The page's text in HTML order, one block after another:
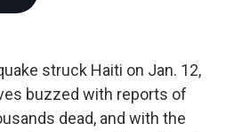
k
n
struck Haiti on Jan. 12,
buzzed with reports of
dead, and with the